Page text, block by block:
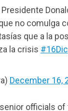
no comulga
que a la
la crisis #16Dic
December 16,
officials